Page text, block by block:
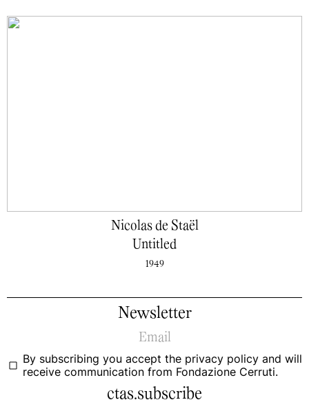
Nicolas de Staël
Untitled
1949
Newsletter
By subscribing you accept the privacy policy and will
receive communication from Fondazione Cerruti.
ctas.subscribe